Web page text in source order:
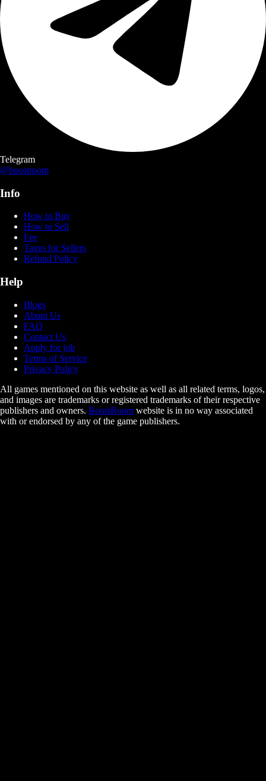
Telegram
@boostroom
Info
How to Buy
How to Sell
Fee
Taxes for Sellers
Refund Policy
Help
Blogs
About Us
FAQ
Contact Us
Apply for job
Terms of Service
Privacy Policy
All games mentioned on this website as well as all related terms, logos,
and images are trademarks or registered trademarks of their respective
publishers and owners. BoostRoom website is in no way associated
with or endorsed by any of the game publishers.